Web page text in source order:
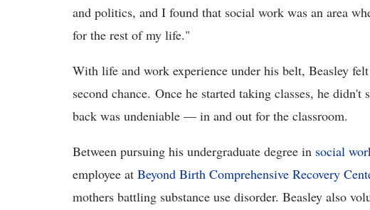
and politics, and I found that social work was an area
for the rest of my life."
With life and work experience under his belt, Beasley
second chance. Once he started taking classes, he
back was undeniable — in and out for the classroom.
Between pursuing his undergraduate degree in social
employee at Beyond Birth Comprehensive Recovery
mothers battling substance use disorder. Beasley also